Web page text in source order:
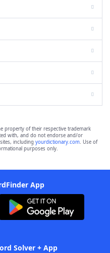
property of their respective trademark
with, and do not endorse and/or
including yourdictionary.com. Use of
purposes only.
App
Solver + App